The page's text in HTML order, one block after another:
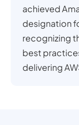
achieved
designation
recognizing
best
delivering